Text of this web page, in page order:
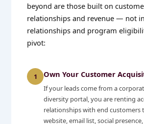
beyond are those built on
relationships and revenue — not
relationships and program
pivot:
1 Own Your Customer
If your leads come from a
diversity portal, you are renting
relationships with end
website, email list, social